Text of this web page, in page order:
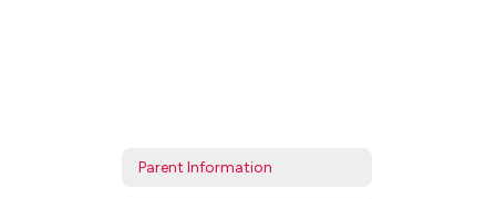
Parent Information